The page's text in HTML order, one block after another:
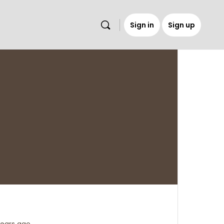
Sign in Sign up